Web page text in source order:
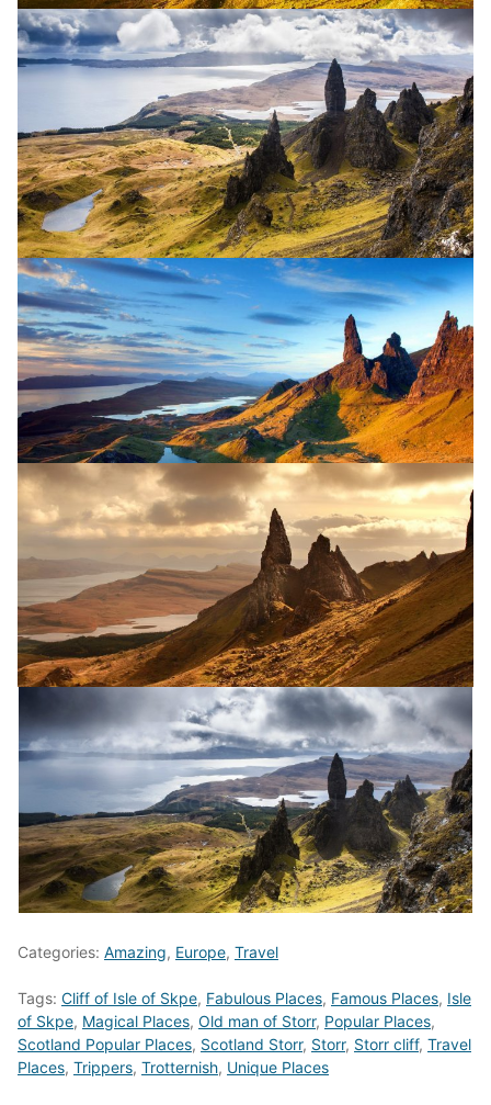
Categories: Amazing, Europe, Travel
Tags: Cliff of Isle of Skpe, Fabulous Places, Famous Places, Isle
of Skpe, Magical Places, Old man of Storr, Popular Places,
Scotland Popular Places, Scotland Storr, Storr, Storr cliff, Travel
Places, Trippers, Trotternish, Unique Places